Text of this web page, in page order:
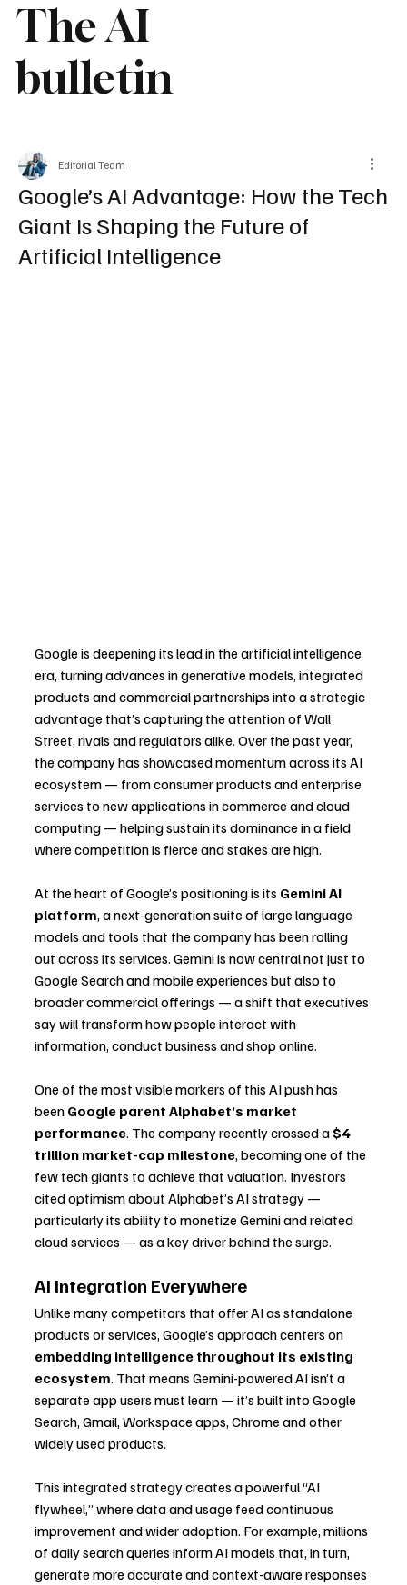
The AI
bulletin
Google’s AI Advantage: How the Tech
Giant Is Shaping the Future of
Artificial Intelligence
Editorial Team
Google is deepening its lead in the artificial intelligence
era, turning advances in generative models, integrated
products and commercial partnerships into a strategic
advantage that’s capturing the attention of Wall
Street, rivals and regulators alike. Over the past year,
the company has showcased momentum across its AI
ecosystem — from consumer products and enterprise
services to new applications in commerce and cloud
computing — helping sustain its dominance in a field
where competition is fierce and stakes are high.
At the heart of Google’s positioning is its Gemini AI
platform, a next-generation suite of large language
models and tools that the company has been rolling
out across its services. Gemini is now central not just to
Google Search and mobile experiences but also to
broader commercial offerings — a shift that executives
say will transform how people interact with
information, conduct business and shop online.
One of the most visible markers of this AI push has
been Google parent Alphabet’s market
performance. The company recently crossed a $4
trillion market-cap milestone, becoming one of the
few tech giants to achieve that valuation. Investors
cited optimism about Alphabet’s AI strategy —
particularly its ability to monetize Gemini and related
cloud services — as a key driver behind the surge.
AI Integration Everywhere
Unlike many competitors that offer AI as standalone
products or services, Google’s approach centers on
embedding intelligence throughout its existing
ecosystem. That means Gemini-powered AI isn’t a
separate app users must learn — it’s built into Google
Search, Gmail, Workspace apps, Chrome and other
widely used products.
This integrated strategy creates a powerful “AI
flywheel,” where data and usage feed continuous
improvement and wider adoption. For example, millions
of daily search queries inform AI models that, in turn,
generate more accurate and context-aware responses